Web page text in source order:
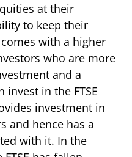
at their
to keep their
with a higher
who are more
and a
in the FTSE
investment in
and hence has a
with it. In the